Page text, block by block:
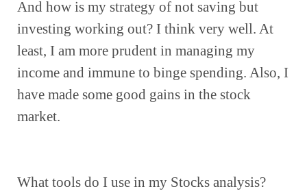
And how is my strategy of not saving but
investing working out? I think very well. At
least, I am more prudent in managing my
income and immune to binge spending. Also, I
have made some good gains in the stock
market.
What tools do I use in my Stocks analysis?